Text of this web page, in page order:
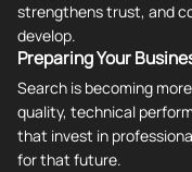
strengthens trust, and
develop.
Preparing Your
Search is becoming
quality, technical
that invest in
for that future.